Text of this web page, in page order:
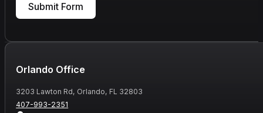
Submit Form
Orlando Office
3203 Lawton Rd, Orlando, FL 32803
407-993-2351